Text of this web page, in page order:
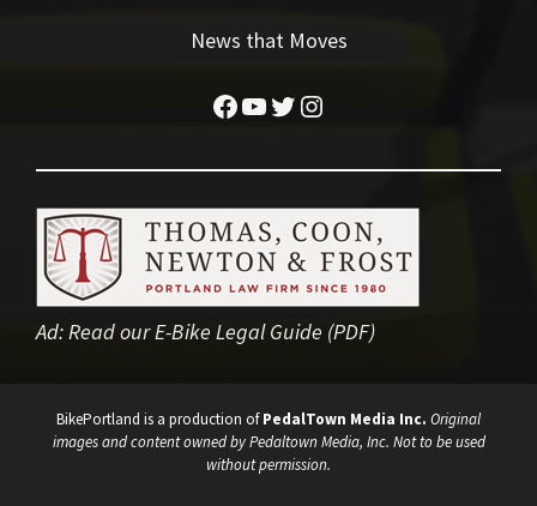
News that Moves
Facebook
YouTube
Twitter
Instagram
Ad:Read our E-Bike Legal Guide (PDF)
BikePortland is a production ofPedalTown Media Inc. Original
images and content owned by Pedaltown Media, Inc. Not to be used
without permission.